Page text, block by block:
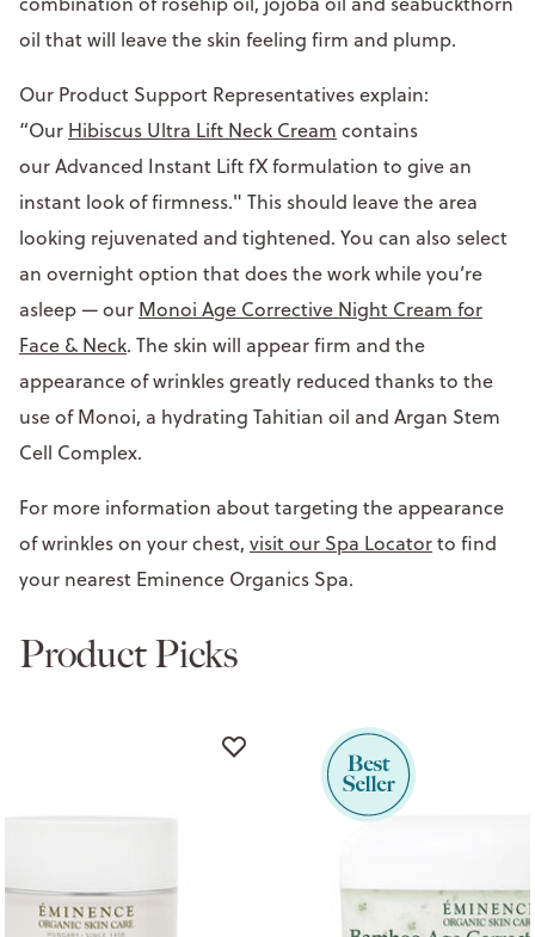
oil that will leave the skin feeling firm and plump.
Our Product Support Representatives explain:
“Our Hibiscus Ultra Lift Neck Cream contains
our Advanced Instant Lift fX formulation to give an
instant look of firmness." This should leave the area
looking rejuvenated and tightened. You can also select
an overnight option that does the work while you’re
asleep — our Monoi Age Corrective Night Cream for
Face & Neck. The skin will appear firm and the
appearance of wrinkles greatly reduced thanks to the
use of Monoi, a hydrating Tahitian oil and Argan Stem
Cell Complex.
For more information about targeting the appearance
of wrinkles on your chest, visit our Spa Locatorto find
your nearest Eminence Organics Spa.
Product Picks